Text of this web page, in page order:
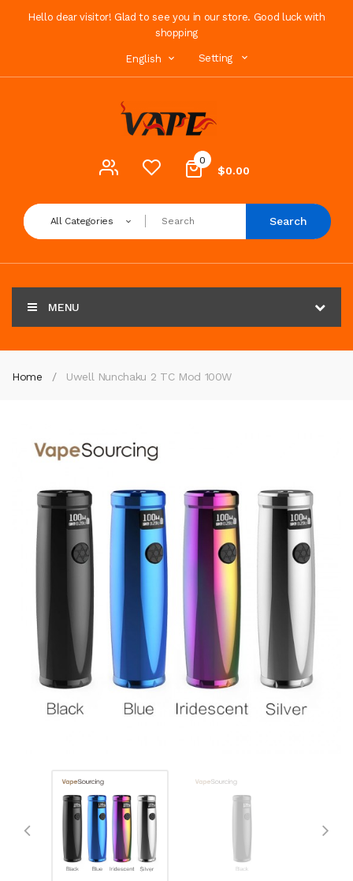
Hello dear visitor! Glad to see you in our store. Good luck with
shopping
English Setting
0
$0.00
All Categories Search
MENU
Home Uwell Nunchaku 2 TC Mod 100W